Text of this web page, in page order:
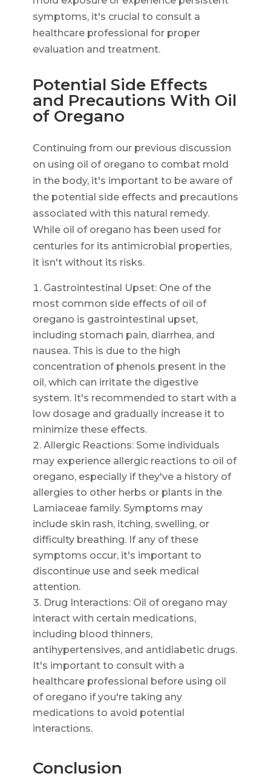
symptoms, it's crucial to consult a
healthcare professional for proper
evaluation and treatment.
Potential Side Effects
and Precautions With Oil
of Oregano
Continuing from our previous discussion
on using oil of oregano to combat mold
in the body, it's important to be aware of
the potential side effects and precautions
associated with this natural remedy.
While oil of oregano has been used for
centuries for its antimicrobial properties,
it isn't without its risks.
Gastrointestinal Upset: One of the
most common side effects of oil of
oregano is gastrointestinal upset,
including stomach pain, diarrhea, and
nausea. This is due to the high
concentration of phenols present in the
oil, which can irritate the digestive
system. It's recommended to start with a
low dosage and gradually increase it to
minimize these effects.
Allergic Reactions: Some individuals
may experience allergic reactions to oil of
oregano, especially if they've a history of
allergies to other herbs or plants in the
Lamiaceae family. Symptoms may
include skin rash, itching, swelling, or
difficulty breathing. If any of these
symptoms occur, it's important to
discontinue use and seek medical
attention.
Drug Interactions: Oil of oregano may
interact with certain medications,
including blood thinners,
antihypertensives, and antidiabetic drugs.
It's important to consult with a
healthcare professional before using oil
of oregano if you're taking any
medications to avoid potential
interactions.
Conclusion